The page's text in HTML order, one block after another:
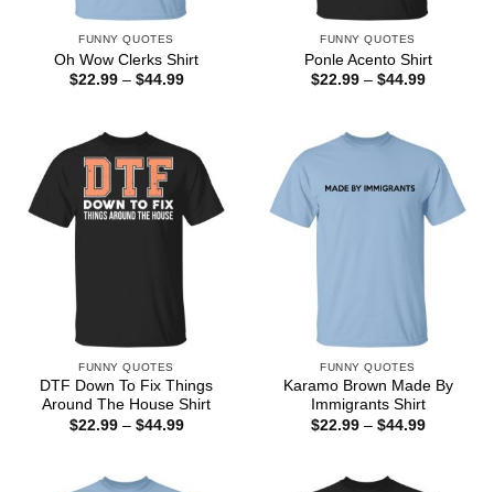
FUNNY QUOTES
Oh Wow Clerks Shirt
$22.99 – $44.99Price
FUNNY QUOTES
Ponle Acento Shirt
$22.99 – $44.99Price
FUNNY QUOTES
DTF Down To Fix Things
Around The House Shirt
$22.99 – $44.99Price
FUNNY QUOTES
Karamo Brown Made By
Immigrants Shirt
$22.99 – $44.99Price